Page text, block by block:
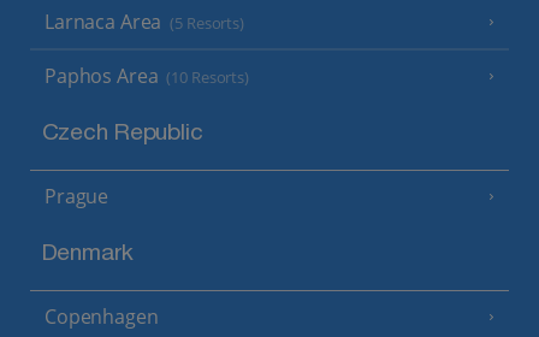
Larnaca Area (5 Resorts)
Paphos Area (10 Resorts)
Czech Republic
Prague
Denmark
Copenhagen